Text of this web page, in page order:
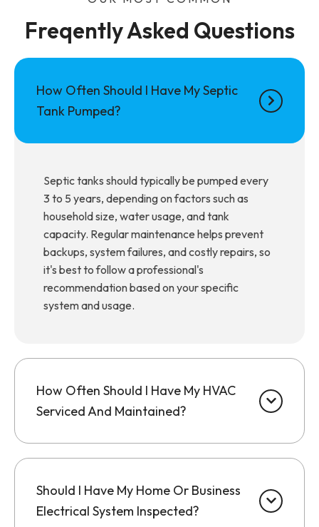
Freqently Asked Questions
How Often Should I Have My Septic
Tank Pumped?
Septic tanks should typically be pumped every
3 to 5 years, depending on factors such as
household size, water usage, and tank
capacity. Regular maintenance helps prevent
backups, system failures, and costly repairs, so
it's best to follow a professional's
recommendation based on your specific
system and usage.
How Often Should I Have My HVAC
Serviced And Maintained?
Should I Have My Home Or Business
Electrical System Inspected?